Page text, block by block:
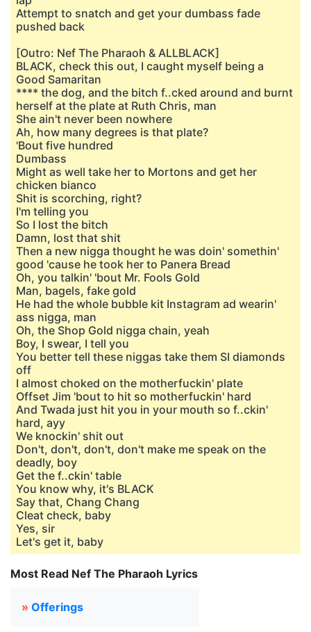
Attempt to snatch and get your dumbass fade
pushed back
[Outro: Nef The Pharaoh & ALLBLACK]
BLACK, check this out, I caught myself being a
Good Samaritan
**** the dog, and the bitch f..cked around and burnt
herself at the plate at Ruth Chris, man
She ain't never been nowhere
Ah, how many degrees is that plate?
'Bout five hundred
Dumbass
Might as well take her to Mortons and get her
chicken bianco
Shit is scorching, right?
I'm telling you
So I lost the bitch
Damn, lost that shit
Then a new nigga thought he was doin' somethin'
good 'cause he took her to Panera Bread
Oh, you talkin' 'bout Mr. Fools Gold
Man, bagels, fake gold
He had the whole bubble kit Instagram ad wearin'
ass nigga, man
Oh, the Shop Gold nigga chain, yeah
Boy, I swear, I tell you
You better tell these niggas take them SI diamonds
off
I almost choked on the motherfuckin' plate
Offset Jim 'bout to hit so motherfuckin' hard
And Twada just hit you in your mouth so f..ckin'
hard, ayy
We knockin' shit out
Don't, don't, don't, don't make me speak on the
deadly, boy
Get the f..ckin' table
You know why, it's BLACK
Say that, Chang Chang
Cleat check, baby
Yes, sir
Let's get it, baby
Most Read Nef The Pharaoh Lyrics
» Offerings